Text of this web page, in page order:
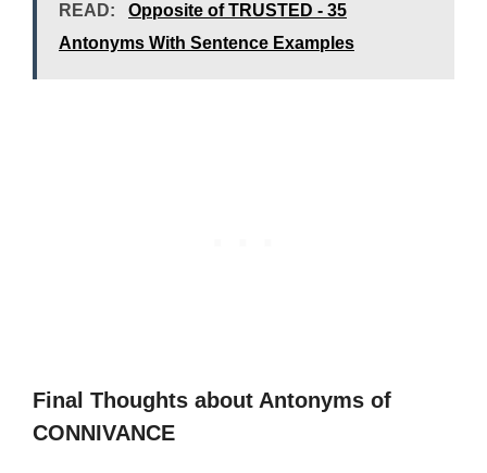
READ:
Opposite of TRUSTED - 35
Antonyms With Sentence Examples
Final Thoughts about Antonyms of
CONNIVANCE